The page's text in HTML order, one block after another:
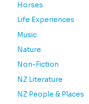
Horses
Life Experiences
Music
Nature
Non-Fiction
NZ Literature
NZ People & Places